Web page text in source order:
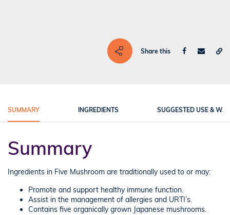
Share this
SUMMARY INGREDIENTS SUGGESTED USE &
Summary
Ingredients in Five Mushroom are traditionally used to or may:
Promote and support healthy immune function.
Assist in the management of allergies and URTI’s.
Contains five organically grown Japanese mushrooms.